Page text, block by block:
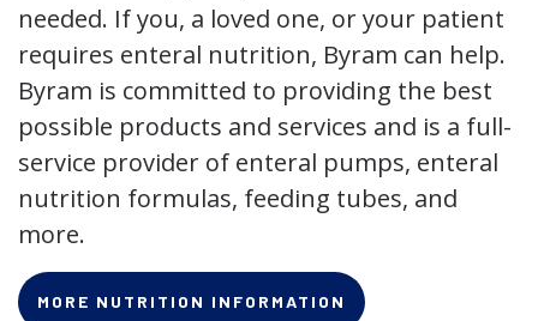
needed. If you, a loved one, or your patient
requires enteral nutrition, Byram can help.
Byram is committed to providing the best
possible products and services and is a full-
service provider of enteral pumps, enteral
nutrition formulas, feeding tubes, and
more.
MORE NUTRITION INFORMATION